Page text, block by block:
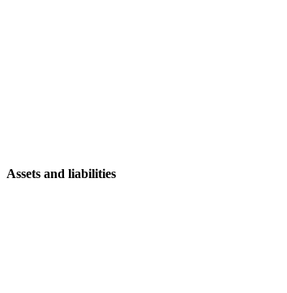
Assets and liabilities